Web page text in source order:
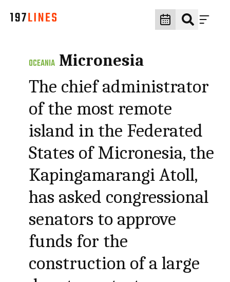
OCEANIA Micronesia
The chief administrator
of the most remote
island in the Federated
States of Micronesia, the
Kapingamarangi Atoll,
has asked congressional
senators to approve
funds for the
construction of a large